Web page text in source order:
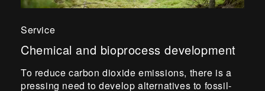
Service
Chemical and bioprocess development
To reduce carbon dioxide emissions, there is a
pressing need to develop alternatives to fossil-